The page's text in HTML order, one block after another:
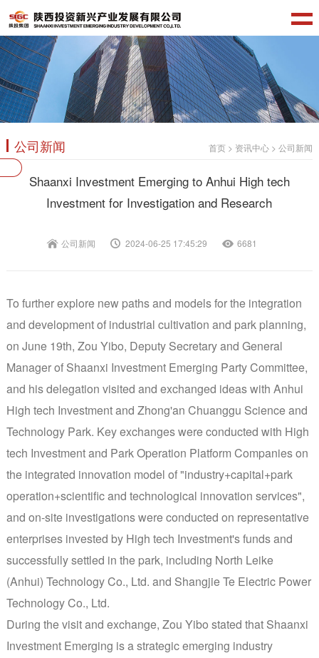
公司新闻 首页 > 资讯中心 >公司新闻
Shaanxi Investment Emerging to Anhui High tech
Investment for Investigation and Research
公司新闻 2024-06-25 17:45:29 6681
To further explore new paths and models for the integration
and development of industrial cultivation and park planning,
on June 19th, Zou Yibo, Deputy Secretary and General
Manager of Shaanxi Investment Emerging Party Committee,
and his delegation visited and exchanged ideas with Anhui
High tech Investment and Zhong'an Chuanggu Science and
Technology Park. Key exchanges were conducted with High
tech Investment and Park Operation Platform Companies on
the integrated innovation model of "industry+capital+park
operation+scientific and technological innovation services",
and on-site investigations were conducted on representative
enterprises invested by High tech Investment's funds and
successfully settled in the park, including North Leike
(Anhui) Technology Co., Ltd. and Shangjie Te Electric Power
Technology Co., Ltd.
During the visit and exchange, Zou Yibo stated that Shaanxi
Investment Emerging is a strategic emerging industry